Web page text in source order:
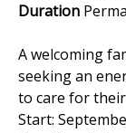
Duration
A welcoming
seeking an
to care for
Start: